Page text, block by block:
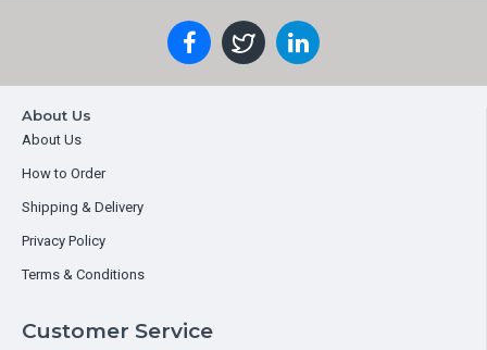
About Us
About Us
How to Order
Shipping & Delivery
Privacy Policy
Terms & Conditions
Customer Service